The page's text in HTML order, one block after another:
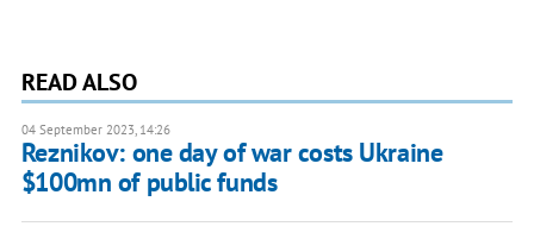
READ ALSO
04 September 2023, 14:26
Reznikov: one day of war costs Ukraine
$100mn of public funds